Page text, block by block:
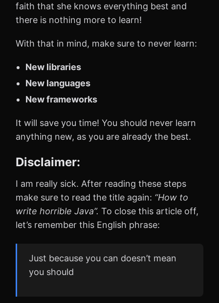
faith that she knows everything best and
there is nothing more to learn!
With that in mind, make sure to never learn:
New libraries
New languages
New frameworks
It will save you time! You should never learn
anything new, as you are already the best.
Disclaimer:
I am really sick. After reading these steps
make sure to read the title again: “How to
write horrible Java”. To close this article off,
let’s remember this English phrase:
Just because you can doesn’t mean
you should